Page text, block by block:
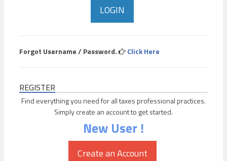
Forgot Username / Password. Click Here
REGISTER
Find everything you need for all taxes professional practices.
Simply create an account to get started.
New User !